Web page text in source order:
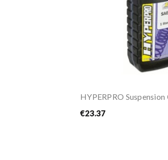
HYPERPRO Suspension
€23.37